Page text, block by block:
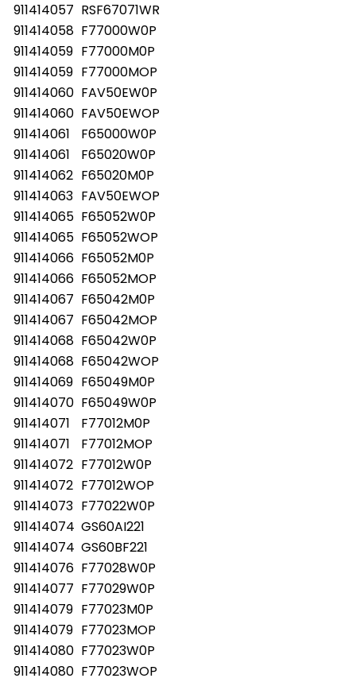
911414057 RSF67071WR
911414058 F77000W0P
911414059 F77000M0P
911414059 F77000MOP
911414060 FAV50EW0P
911414060 FAV50EWOP
911414061
F65000W0P
911414061
F65020W0P
911414062 F65020M0P
911414063 FAV50EWOP
911414065 F65052W0P
911414065 F65052WOP
911414066 F65052M0P
911414066 F65052MOP
911414067 F65042M0P
911414067 F65042MOP
911414068 F65042W0P
911414068 F65042WOP
911414069 F65049M0P
911414070 F65049W0P
911414071
F77012M0P
911414071
F77012MOP
911414072 F77012W0P
911414072 F77012WOP
911414073 F77022W0P
911414074 GS60AI221
911414074 GS60BF221
911414076 F77028W0P
911414077 F77029W0P
911414079 F77023M0P
911414079 F77023MOP
911414080 F77023W0P
911414080 F77023WOP